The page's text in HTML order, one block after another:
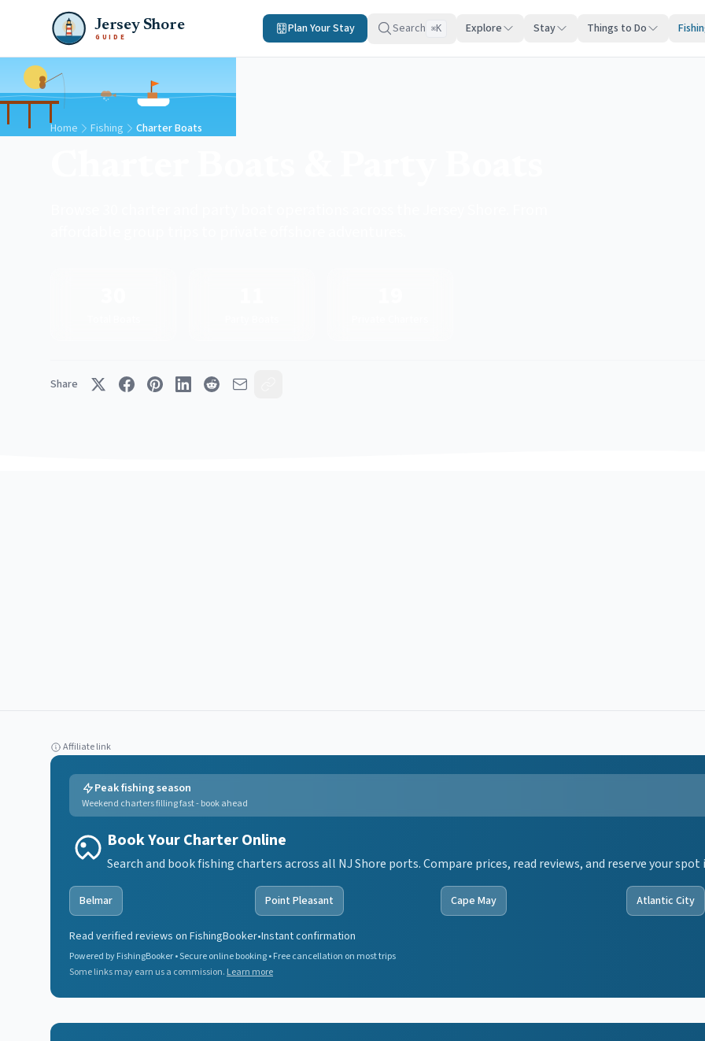
Jersey Shore
GUIDE
Plan Your Stay Search ⌘K Explore Stay Things to Do
Home Fishing Charter Boats
Share
Affiliate link
Peak fishing season
Weekend charters filling fast - book ahead
Book Your Charter Online
Search and book fishing charters across all NJ Shore ports. Compare prices, read reviews, and reserve your
Belmar Point Pleasant Cape May Atlantic City
Read verified reviews on FishingBooker•Instant confirmation
Powered by FishingBooker • Secure online booking • Free cancellation on most trips
Some links may earn us a commission. Learn more